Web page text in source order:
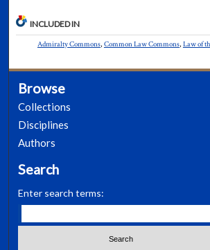
INCLUDED IN
Admiralty Commons, Common Law Commons, Law of
Browse
Collections
Disciplines
Authors
Search
Enter search terms: